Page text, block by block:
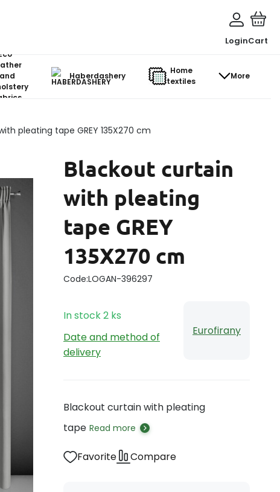
LoginCart
and
Haberdashery
Home
textiles
More
pleating tape GREY 135X270 cm
Blackout curtain
with pleating
tape GREY
135X270 cm
Code:LOGAN-396297
In stock2 ks
Date and method of
delivery
Eurofirany
Blackout curtain with pleating
tape Read more
Favorite Compare